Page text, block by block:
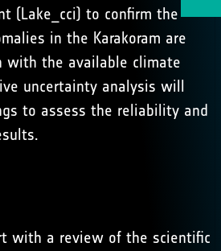
(Lake_cci) to confirm the
in the Karakoram are
with the available climate
uncertainty analysis will
to assess the reliability and
with a review of the scientific